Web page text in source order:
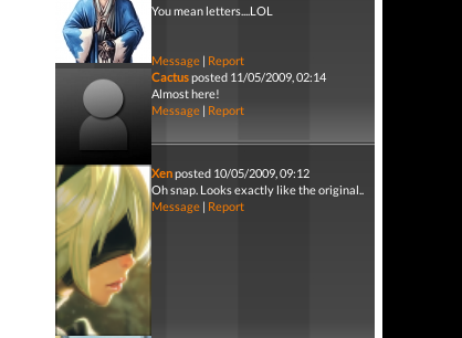
You mean letters....LOL
Message| Report
Cactusposted 11/05/2009, 02:14
Almost here!
Message| Report
Xenposted 10/05/2009, 09:12
Oh snap. Looks exactly like the original..
Message| Report